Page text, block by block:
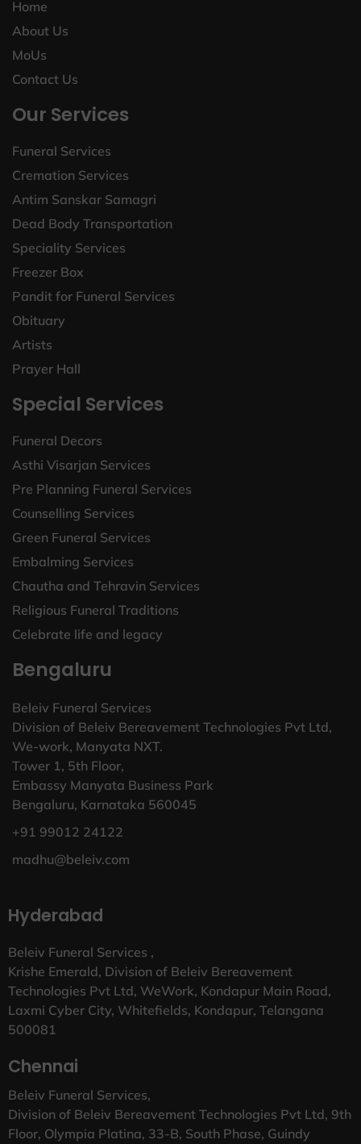
Home
About Us
MoUs
Contact Us
Our Services
Funeral Services
Cremation Services
Antim Sanskar Samagri
Dead Body Transportation
Speciality Services
Freezer Box
Pandit for Funeral Services
Obituary
Artists
Prayer Hall
Special Services
Funeral Decors
Asthi Visarjan Services
Pre Planning Funeral Services
Counselling Services
Green Funeral Services
Embalming Services
Chautha and Tehravin Services
Religious Funeral Traditions
Celebrate life and legacy
Bengaluru
Beleiv Funeral Services
Division of Beleiv Bereavement Technologies Pvt Ltd,
We-work, Manyata NXT.
Tower 1, 5th Floor,
Embassy Manyata Business Park
Bengaluru, Karnataka 560045
+91 99012 24122
madhu@beleiv.com
Hyderabad
Beleiv Funeral Services ,
Krishe Emerald, Division of Beleiv Bereavement
Technologies Pvt Ltd, WeWork, Kondapur Main Road,
Laxmi Cyber City, Whitefields, Kondapur, Telangana
500081
Chennai
Beleiv Funeral Services,
Division of Beleiv Bereavement Technologies Pvt Ltd, 9th
Floor, Olympia Platina, 33-B, South Phase, Guindy